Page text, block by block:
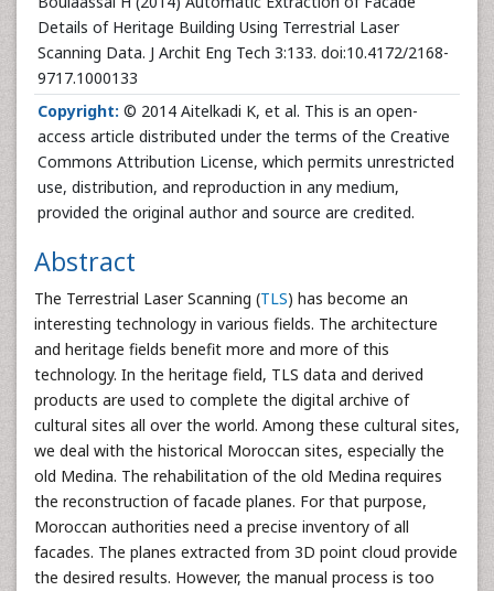
Details of Heritage Building Using Terrestrial Laser
Scanning Data. J Archit Eng Tech 3:133. doi:10.4172/2168-
9717.1000133
Copyright: © 2014 Aitelkadi K, et al. This is an open-
access article distributed under the terms of the Creative
Commons Attribution License, which permits unrestricted
use, distribution, and reproduction in any medium,
provided the original author and source are credited.
Abstract
The Terrestrial Laser Scanning (TLS) has become an
interesting technology in various fields. The architecture
and heritage fields benefit more and more of this
technology. In the heritage field, TLS data and derived
products are used to complete the digital archive of
cultural sites all over the world. Among these cultural sites,
we deal with the historical Moroccan sites, especially the
old Medina. The rehabilitation of the old Medina requires
the reconstruction of facade planes. For that purpose,
Moroccan authorities need a precise inventory of all
facades. The planes extracted from 3D point cloud provide
the desired results. However, the manual process is too